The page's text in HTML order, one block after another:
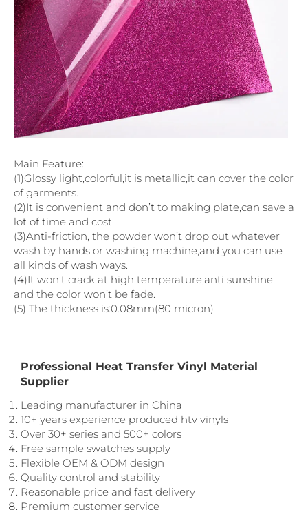
Main Feature:
(1)Glossy light,colorful,it is metallic,it can cover the color
of garments.
(2)It is convenient and don’t to making plate,can save a
lot of time and cost.
(3)Anti-friction, the powder won’t drop out whatever
wash by hands or washing machine,and you can use
all kinds of wash ways.
(4)It won’t crack at high temperature,anti sunshine
and the color won’t be fade.
(5) The thickness is:0.08mm(80 micron)
Professional Heat Transfer Vinyl Material
Supplier
Leading manufacturer in China
10+ years experience produced htv vinyls
Over 30+ series and 500+ colors
Free sample swatches supply
Flexible OEM & ODM design
Quality control and stability
Reasonable price and fast delivery
Premium customer service